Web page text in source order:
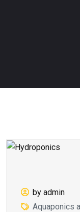
by admin
Aquaponics